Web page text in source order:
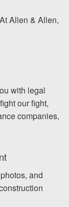
At Allen & Allen,
with legal
our fight,
companies,
and